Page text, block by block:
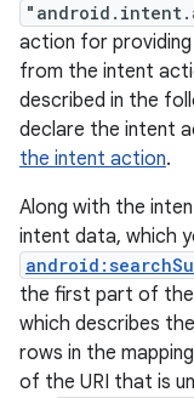
action for
from the intent
described in the
declare the intent
the intent action.
Along with the
intent data, which
the first part of
which describes
rows in the
of the URI that is